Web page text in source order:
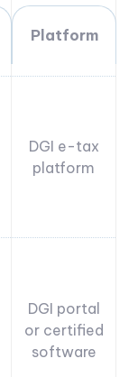
Platform
DGI e-tax
platform
DGI portal
or certified
software